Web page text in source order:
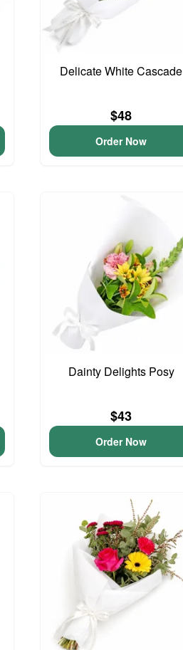
Delicate White Cascade
$48
Order Now
Dainty Delights Posy
$43
Order Now